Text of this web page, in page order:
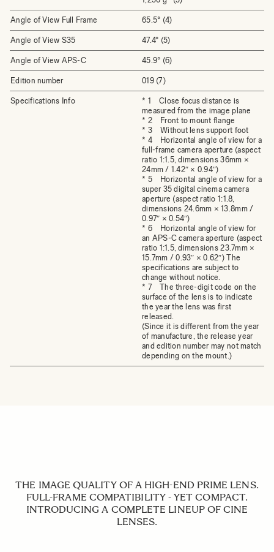
Angle of View Full Frame 65.5° (4)
Angle of View S35 47.4° (5)
Angle of View APS-C 45.9° (6)
Edition number 019 (7)
Specifications Info
* 1 Close focus distance is
measured from the image plane
* 2 Front to mount flange
* 3 Without lens support foot
* 4 Horizontal angle of view for a
full-frame camera aperture (aspect
ratio 1:1.5, dimensions 36mm ×
24mm / 1.42″ × 0.94″)
* 5 Horizontal angle of view for a
super 35 digital cinema camera
aperture (aspect ratio 1:1.8,
dimensions 24.6mm × 13.8mm /
0.97″ × 0.54″)
* 6 Horizontal angle of view for
an APS-C camera aperture (aspect
ratio 1:1.5, dimensions 23.7mm ×
15.7mm / 0.93″ × 0.62″) The
specifications are subject to
change without notice.
* 7 The three-digit code on the
surface of the lens is to indicate
the year the lens was first
released.
(Since it is different from the year
of manufacture, the release year
and edition number may not match
depending on the mount.)
THE IMAGE QUALITY OF A HIGH-END PRIME LENS.
FULL-FRAME COMPATIBILITY - YET COMPACT.
INTRODUCING A COMPLETE LINEUP OF CINE
LENSES.